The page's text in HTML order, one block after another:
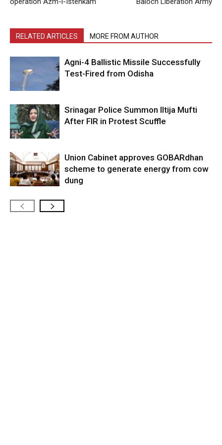
RELATED ARTICLES MORE FROM AUTHOR
Agni-4 Ballistic Missile Successfully
Test-Fired from Odisha
Srinagar Police Summon Iltija Mufti
After FIR in Protest Scuffle
Union Cabinet approves GOBARdhan
scheme to generate energy from cow
dung